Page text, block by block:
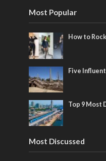
Most Popular
How to
Five
Top 9 Most
Most Discussed